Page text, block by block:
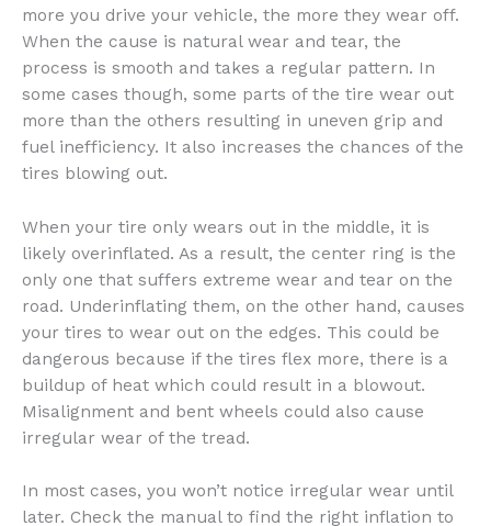
more you drive your vehicle, the more they wear off.
When the cause is natural wear and tear, the
process is smooth and takes a regular pattern. In
some cases though, some parts of the tire wear out
more than the others resulting in uneven grip and
fuel inefficiency. It also increases the chances of the
tires blowing out.
When your tire only wears out in the middle, it is
likely overinflated. As a result, the center ring is the
only one that suffers extreme wear and tear on the
road. Underinflating them, on the other hand, causes
your tires to wear out on the edges. This could be
dangerous because if the tires flex more, there is a
buildup of heat which could result in a blowout.
Misalignment and bent wheels could also cause
irregular wear of the tread.
In most cases, you won’t notice irregular wear until
later. Check the manual to find the right inflation to